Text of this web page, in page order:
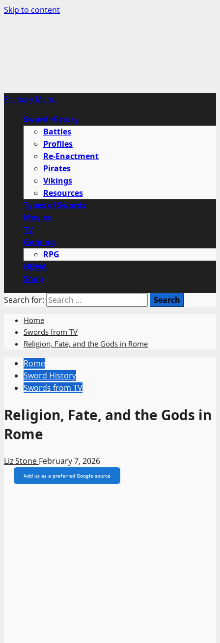
Skip to content
Primary Menu
Sword History
Battles
Profiles
Re-Enactment
Pirates
Vikings
Resources
Types of Swords
Movies
TV
Gaming
RPG
HEMA
Shop
Search for:
Home
Swords from TV
Religion, Fate, and the Gods in Rome
Rome
Sword History
Swords from TV
Religion, Fate, and the Gods in
Rome
Liz Stone February 7, 2026
Add us as a preferred Google source